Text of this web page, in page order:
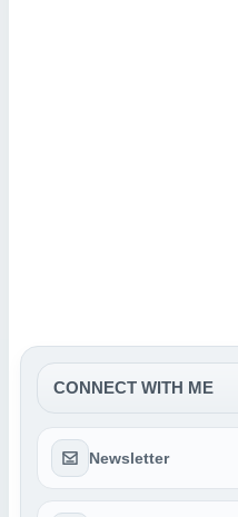
CONNECT WITH ME
Newsletter